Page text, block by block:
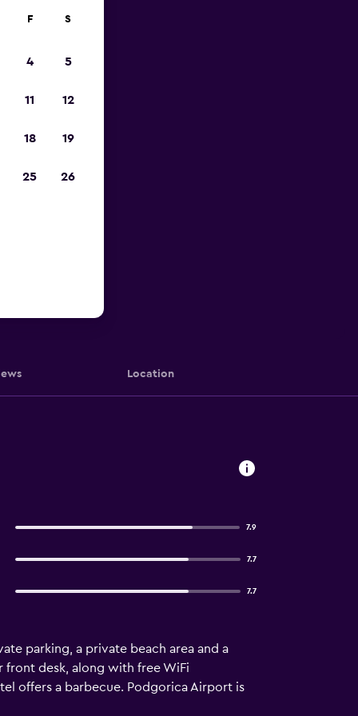
Location
7.9
7.7
7.7
parking, a private beach area and a
front desk, along with free WiFi
offers a barbecue. Podgorica Airport is
F S
4 5
11 12
18 19
25 26